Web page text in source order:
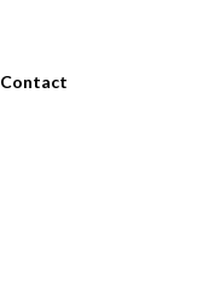
Contact